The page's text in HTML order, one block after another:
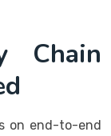
Chain
on end-to-end